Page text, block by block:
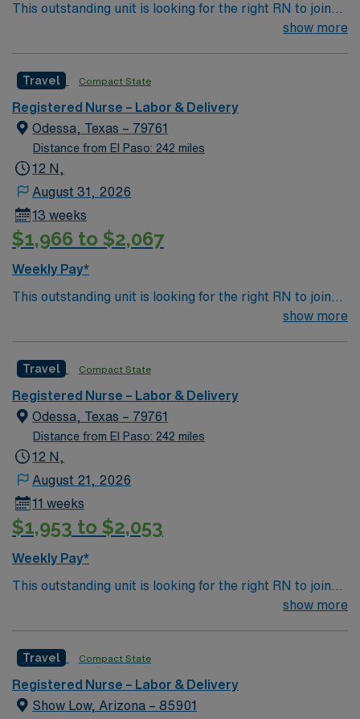
This outstanding unit is looking for the right RN to join
their team of compassionate and driven health care
environment based on optimal patient care.
show more
Travel Compact State
Registered Nurse – Labor & Delivery
Odessa, Texas – 79761
Distance from El Paso: 242 miles
12 N,
August 31, 2026
13 weeks
$1,966 to $2,067
Weekly Pay*
This outstanding unit is looking for the right RN to join
their team of compassionate and driven health care
environment based on optimal patient care.
show more
Travel Compact State
Registered Nurse – Labor & Delivery
Odessa, Texas – 79761
Distance from El Paso: 242 miles
12 N,
August 21, 2026
11 weeks
$1,953 to $2,053
Weekly Pay*
This outstanding unit is looking for the right RN to join
their team of compassionate and driven health care
environment based on optimal patient care.
show more
Travel Compact State
Registered Nurse – Labor & Delivery
Show Low, Arizona – 85901